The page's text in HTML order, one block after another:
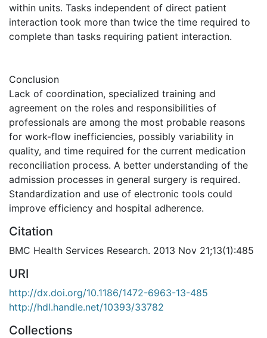
within units. Tasks independent of direct patient
interaction took more than twice the time required to
complete than tasks requiring patient interaction.
Conclusion
Lack of coordination, specialized training and
agreement on the roles and responsibilities of
professionals are among the most probable reasons
for work-flow inefficiencies, possibly variability in
quality, and time required for the current medication
reconciliation process. A better understanding of the
admission processes in general surgery is required.
Standardization and use of electronic tools could
improve efficiency and hospital adherence.
Citation
BMC Health Services Research. 2013 Nov 21;13(1):485
URI
http://dx.doi.org/10.1186/1472-6963-13-485
http://hdl.handle.net/10393/33782
Collections